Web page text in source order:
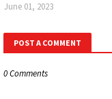
June 01, 2023
POST A COMMENT
0 Comments